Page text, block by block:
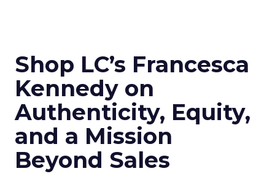
Shop LC’s Francesca
Kennedy on
Authenticity, Equity,
and a Mission
Beyond Sales